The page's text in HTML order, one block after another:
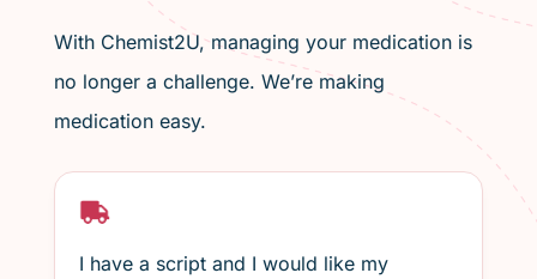
Weight loss
Menopause
With Chemist2U, managing your medication is
no longer a challenge. We’re making
medication easy.
I have a script and I would like my